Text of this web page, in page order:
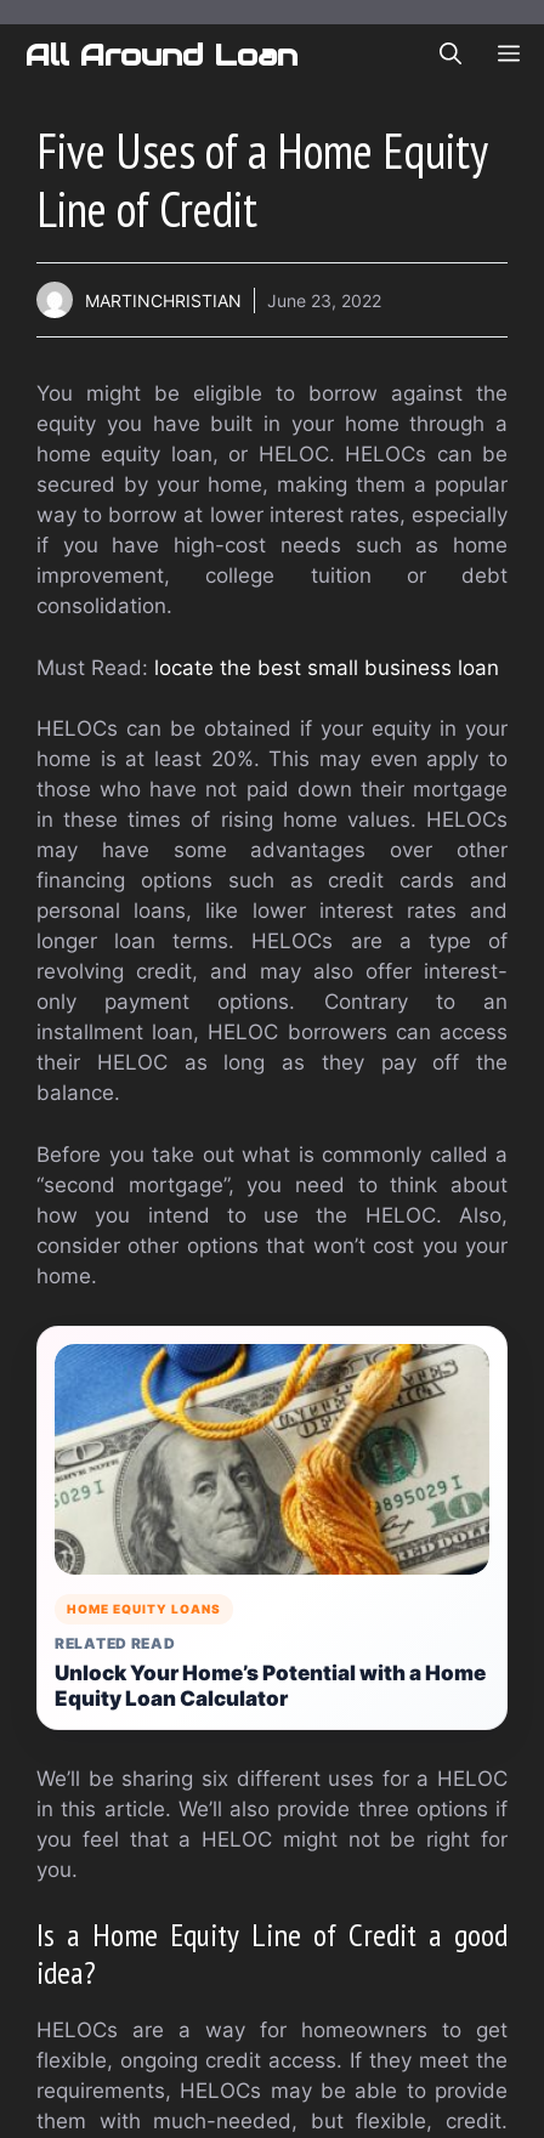
All Around Loan
Five Uses of a Home Equity
Line of Credit
MARTINCHRISTIAN June 23, 2022
You might be eligible to borrow against the
equity you have built in your home through a
home equity loan, or HELOC. HELOCs can be
secured by your home, making them a popular
way to borrow at lower interest rates, especially
if you have high-cost needs such as home
improvement, college tuition or debt
consolidation.
Must Read: locate the best small business loan
HELOCs can be obtained if your equity in your
home is at least 20%. This may even apply to
those who have not paid down their mortgage
in these times of rising home values. HELOCs
may have some advantages over other
financing options such as credit cards and
personal loans, like lower interest rates and
longer loan terms. HELOCs are a type of
revolving credit, and may also offer interest-
only payment options. Contrary to an
installment loan, HELOC borrowers can access
their HELOC as long as they pay off the
balance.
Before you take out what is commonly called a
“second mortgage”, you need to think about
how you intend to use the HELOC. Also,
consider other options that won’t cost you your
home.
HOME EQUITY LOANS
RELATED READ
Unlock Your Home’s Potential with a Home
Equity Loan Calculator
We’ll be sharing six different uses for a HELOC
in this article. We’ll also provide three options if
you feel that a HELOC might not be right for
you.
Is a Home Equity Line of Credit a good
idea?
HELOCs are a way for homeowners to get
flexible, ongoing credit access. If they meet the
requirements, HELOCs may be able to provide
them with much-needed, but flexible, credit.